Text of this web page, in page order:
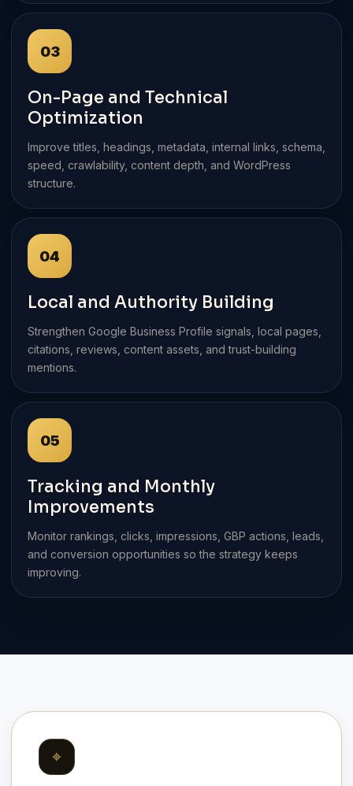
03
On-Page and Technical
Optimization
Improve titles, headings, metadata, internal links, schema,
speed, crawlability, content depth, and WordPress
structure.
04
Local and Authority Building
Strengthen Google Business Profile signals, local pages,
citations, reviews, content assets, and trust-building
mentions.
05
Tracking and Monthly
Improvements
Monitor rankings, clicks, impressions, GBP actions, leads,
and conversion opportunities so the strategy keeps
improving.
⌖